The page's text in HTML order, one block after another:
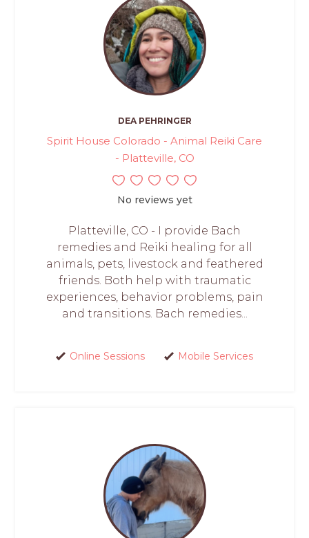
DEA PEHRINGER
Spirit House Colorado - Animal Reiki Care
- Platteville, CO
No reviews yet
Platteville, CO - I provide Bach
remedies and Reiki healing for all
animals, pets, livestock and feathered
friends. Both help with traumatic
experiences, behavior problems, pain
and transitions. Bach remedies...
Online Sessions Mobile Services